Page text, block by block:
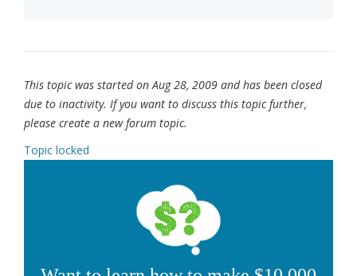
This topic was started on Aug 28, 2009 and has been closed
due to inactivity. If you want to discuss this topic further,
please create a new forum topic.
Topic locked